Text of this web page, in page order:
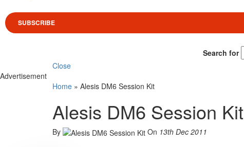
SUBSCRIBE
Search for
Close
Advertisement
Home » Alesis DM6 Session Kit
Alesis DM6 Session Kit
By On 13th Dec 2011